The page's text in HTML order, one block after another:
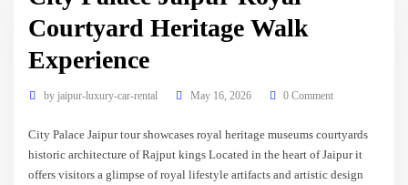
Courtyard Heritage Walk
Experience
by jaipur-luxury-car-rental May 16, 2026 0 Comment
City Palace Jaipur tour showcases royal heritage museums courtyards
historic architecture of Rajput kings Located in the heart of Jaipur it
offers visitors a glimpse of royal lifestyle artifacts and artistic design